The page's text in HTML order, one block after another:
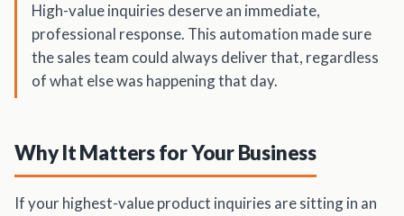
High-value inquiries deserve an immediate,
professional response. This automation made sure
the sales team could always deliver that, regardless
of what else was happening that day.
Why It Matters for Your Business
If your highest-value product inquiries are sitting in an